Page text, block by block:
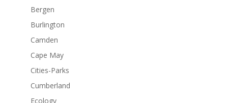
Bergen
Burlington
Camden
Cape May
Cities-Parks
Cumberland
Ecology